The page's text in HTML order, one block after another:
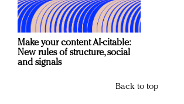
Make your content AI-citable:
New rules of structure, social
and signals
Back to top